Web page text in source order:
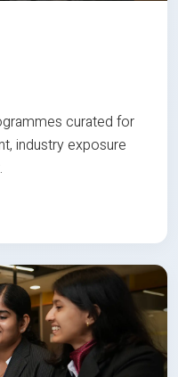
curated for
industry exposure